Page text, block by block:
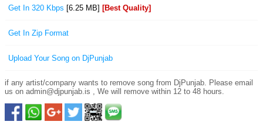
Get In 320 Kbps [6.25 MB] [Best Quality]
Get In Zip Format
Upload Your Song on DjPunjab
if any artist/company wants to remove song from DjPunjab. Please email
us on admin@djpunjab.is , We will remove within 12 to 48 hours.